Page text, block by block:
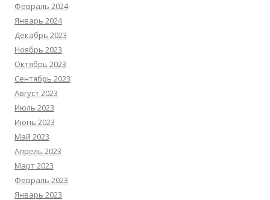
Февраль 2024
Январь 2024
Декабрь 2023
Ноябрь 2023
Октябрь 2023
Сентябрь 2023
Август 2023
Июль 2023
Июнь 2023
Май 2023
Апрель 2023
Март 2023
Февраль 2023
Январь 2023